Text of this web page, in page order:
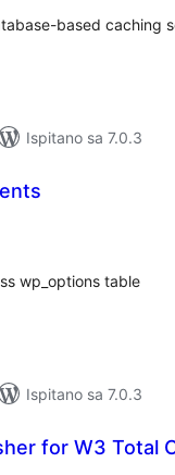
based caching
Ispitano sa 7.0.3
wp_options table
Ispitano sa 7.0.3
for W3 Total